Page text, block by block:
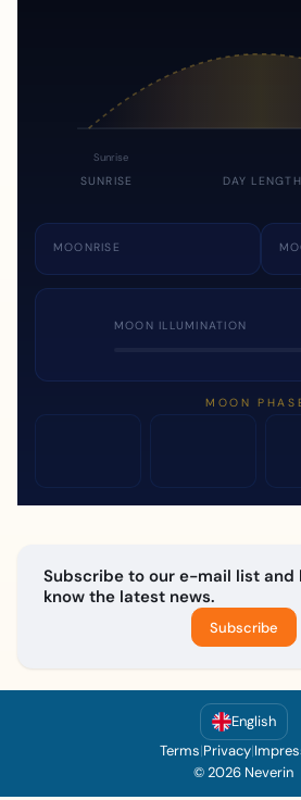
Sunrise
SUNRISE DAY LENGTH
MOONRISE
MOON ILLUMINATION
MOON
Subscribe to our e-mail list
know the latest news.
Subscribe
English
Terms|Privacy|
© 2026 Neverin